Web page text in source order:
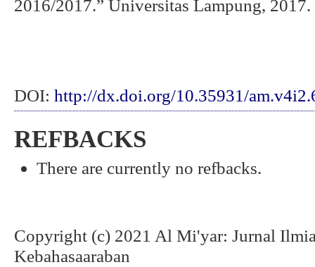
2016/2017.” Universitas Lampung, 2017.
DOI: http://dx.doi.org/10.35931/
REFBACKS
There are currently no refbacks.
Copyright (c) 2021 Al Mi'yar: Jurnal
Kebahasaaraban